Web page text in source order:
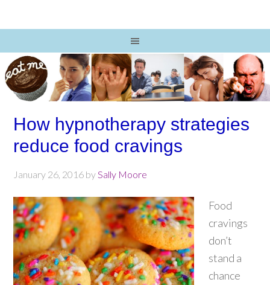
How hypnotherapy strategies
reduce food cravings
January 26, 2016 by Sally Moore
Food
cravings
don’t
stand a
chance